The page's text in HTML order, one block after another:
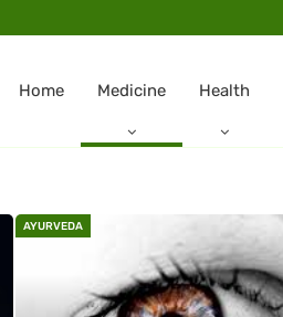
Home Medicine Health
AYURVEDA